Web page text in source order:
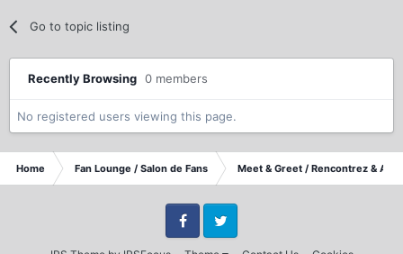
Go to topic listing
Recently Browsing 0 members
No registered users viewing this page.
Home Fan Lounge / Salon de Fans Meet & Greet / Rencontrez &
FacebookTwitter